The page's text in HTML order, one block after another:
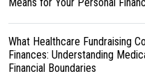
What Healthcare Fundraising
Finances: Understanding
Financial Boundaries